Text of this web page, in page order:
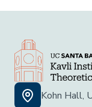
Kohn Hall,